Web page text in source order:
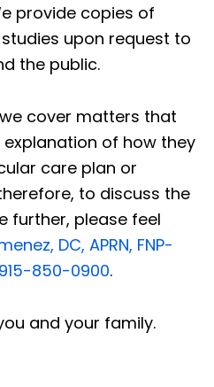
provide copies of
upon request to
the public.
cover matters that
of how they
care plan or
to discuss the
further, please feel
DC, APRN, FNP-
915-850-0900.
and your family.